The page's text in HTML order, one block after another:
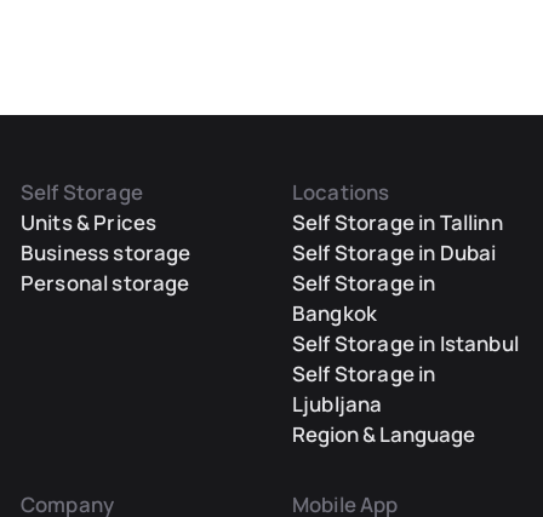
Self Storage
Units & Prices
Business storage
Personal storage
Locations
Self Storage in Tallinn
Self Storage in Dubai
Self Storage in
Bangkok
Self Storage in Istanbul
Self Storage in
Ljubljana
Region & Language
Company Mobile App